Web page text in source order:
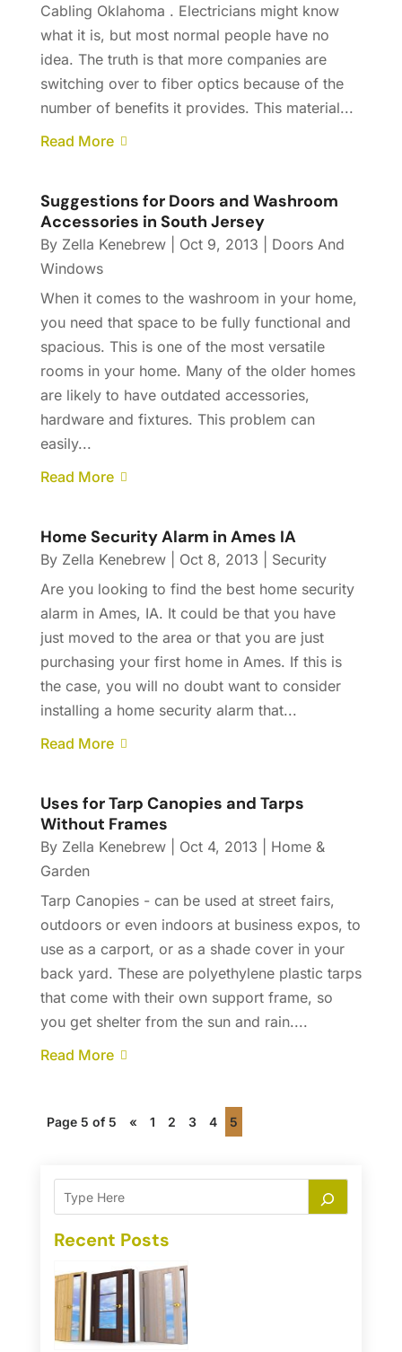
Cabling Oklahoma . Electricians might know
what it is, but most normal people have no
idea. The truth is that more companies are
switching over to fiber optics because of the
number of benefits it provides. This material...
Read More
Suggestions for Doors and Washroom
Accessories in South Jersey
By Zella Kenebrew| Oct 9, 2013
Doors And
Windows
When it comes to the washroom in your home,
you need that space to be fully functional and
spacious. This is one of the most versatile
rooms in your home. Many of the older homes
are likely to have outdated accessories,
hardware and fixtures. This problem can
easily...
Read More
Home Security Alarm in Ames IA
By Zella Kenebrew| Oct 8, 2013
Security
Are you looking to find the best home security
alarm in Ames, IA. It could be that you have
just moved to the area or that you are just
purchasing your first home in Ames. If this is
the case, you will no doubt want to consider
installing a home security alarm that...
Read More
Uses for Tarp Canopies and Tarps
Without Frames
By Zella Kenebrew| Oct 4, 2013
Home &
Garden
Tarp Canopies - can be used at street fairs,
outdoors or even indoors at business expos, to
use as a carport, or as a shade cover in your
back yard. These are polyethylene plastic tarps
that come with their own support frame, so
you get shelter from the sun and rain....
Read More
Page 5 of 5 « 1 2 3 4 5
Recent Posts